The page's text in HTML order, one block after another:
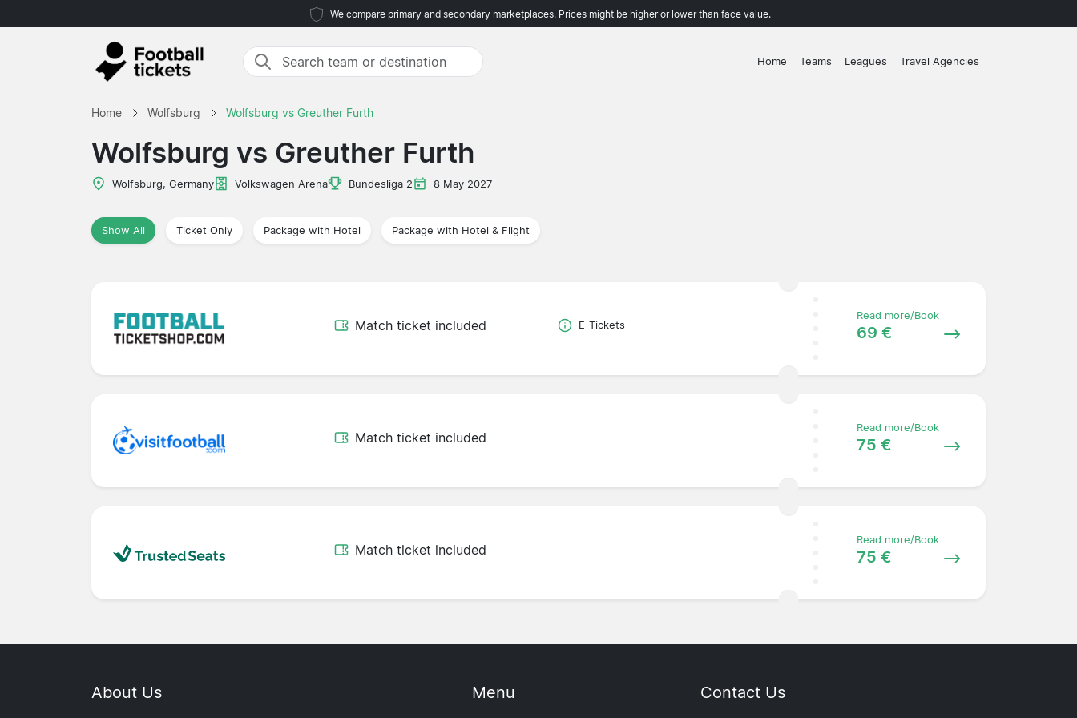
We compare primary and secondary marketplaces. Prices might be higher or lower than face value.
Home Teams Leagues Travel Agencies
Home Wolfsburg Wolfsburg vs Greuther Furth
Wolfsburg vs Greuther Furth
Wolfsburg, Germany Volkswagen Arena Bundesliga 2 8 May 2027
Show All Ticket Only Package with Hotel Package with Hotel & Flight
Match ticket included E-Tickets
Read more/Book
69 €
Match ticket included
Read more/Book
75 €
Match ticket included
Read more/Book
75 €
About Us Menu Contact Us